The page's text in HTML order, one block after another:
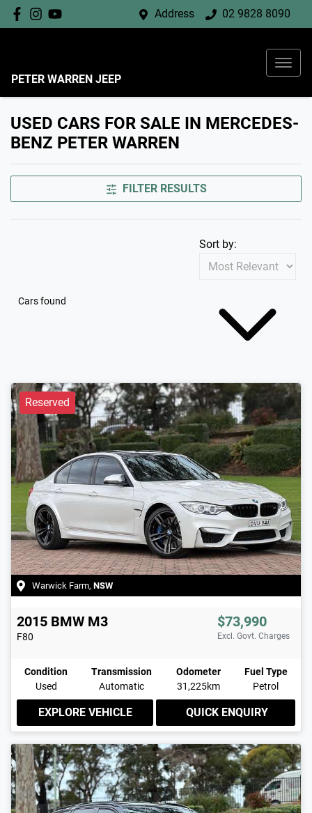
Address 02 9828 8090
PETER WARREN JEEP
USED CARS FOR SALE IN MERCEDES-
BENZ PETER WARREN
FILTER RESULTS
Cars found
Sort by:
Reserved
Warwick Farm, NSW
2015 BMW M3
F80
$73,990
Excl. Govt. Charges
Condition
Used
Transmission
Automatic
Odometer
31,225km
Fuel Type
Petrol
EXPLORE VEHICLE QUICK ENQUIRY